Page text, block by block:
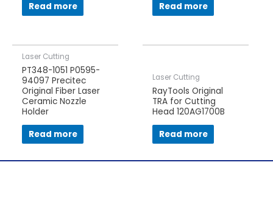
Read more
Read more
Laser Cutting
PT348-1051 P0595-
94097 Precitec
Original Fiber Laser
Ceramic Nozzle
Holder
Read more
Laser Cutting
RayTools Original
TRA for Cutting
Head 120AG1700B
Read more